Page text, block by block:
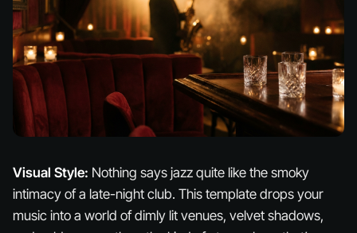
Visual Style: Nothing says jazz quite like the smoky
intimacy of a late-night club. This template drops your
music into a world of dimly lit venues, velvet shadows,